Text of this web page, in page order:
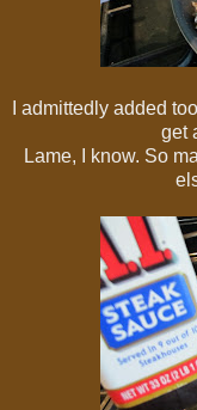
I admittedly added
get
Lame, I know. So